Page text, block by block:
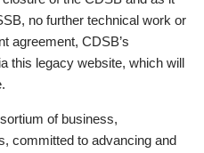
no further technical work or
agreement, CDSB’s
this legacy website, which will
of business,
committed to advancing and